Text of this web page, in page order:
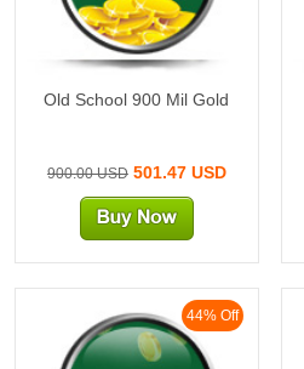
Old School 900 Mil Gold
900.00 USD501.47 USD
44% Off